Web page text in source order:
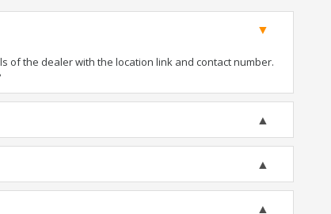
of the dealer with the location link and contact number.